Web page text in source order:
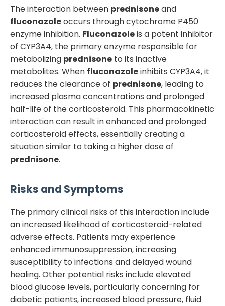
The interaction between prednisoneand
fluconazoleoccurs through cytochrome P450
enzyme inhibition. Fluconazoleis a potent inhibitor
of CYP3A4, the primary enzyme responsible for
metabolizing prednisone to its inactive
metabolites. When fluconazoleinhibits CYP3A4, it
reduces the clearance of prednisone, leading to
increased plasma concentrations and prolonged
half-life of the corticosteroid. This pharmacokinetic
interaction can result in enhanced and prolonged
corticosteroid effects, essentially creating a
situation similar to taking a higher dose of
prednisone.
Risks and Symptoms
The primary clinical risks of this interaction include
an increased likelihood of corticosteroid-related
adverse effects. Patients may experience
enhanced immunosuppression, increasing
susceptibility to infections and delayed wound
healing. Other potential risks include elevated
blood glucose levels, particularly concerning for
diabetic patients, increased blood pressure, fluid